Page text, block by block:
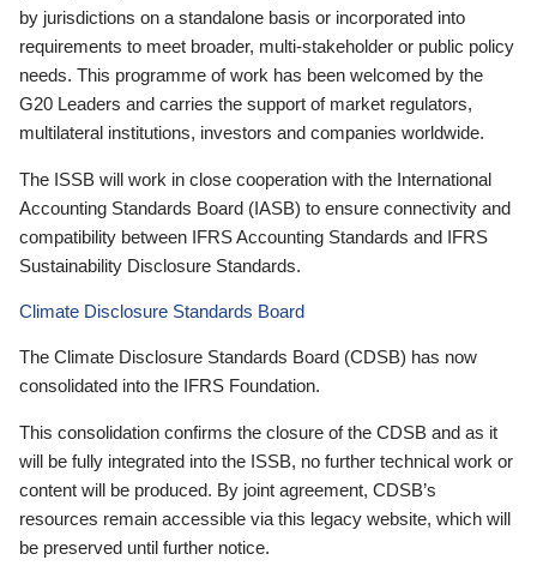
by jurisdictions on a standalone basis or incorporated into
requirements to meet broader, multi-stakeholder or public policy
needs. This programme of work has been welcomed by the
G20 Leaders and carries the support of market regulators,
multilateral institutions, investors and companies worldwide.
The ISSB will work in close cooperation with the International
Accounting Standards Board (IASB) to ensure connectivity and
compatibility between IFRS Accounting Standards and IFRS
Sustainability Disclosure Standards.
Climate Disclosure Standards Board
The Climate Disclosure Standards Board (CDSB) has now
consolidated into the IFRS Foundation.
This consolidation confirms the closure of the CDSB and as it
will be fully integrated into the ISSB, no further technical work or
content will be produced. By joint agreement, CDSB’s
resources remain accessible via this legacy website, which will
be preserved until further notice.